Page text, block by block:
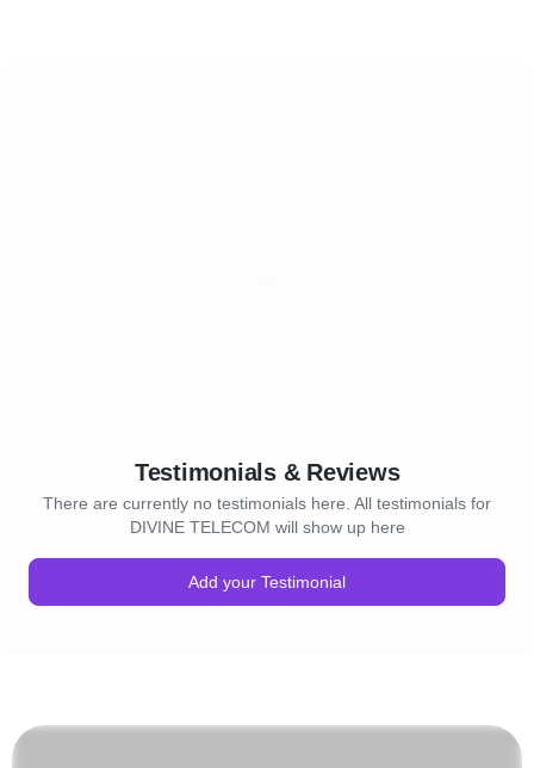
Testimonials & Reviews
There are currently no testimonials here. All testimonials for
DIVINE TELECOM will show up here
Add your Testimonial